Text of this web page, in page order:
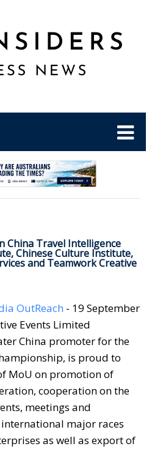
China Travel Intelligence
Chinese Culture Institute,
and Teamwork Creative
OutReach - 19 September
Events Limited
China promoter for the
is proud to
MoU on promotion of
cooperation on the
meetings and
major races
as well as export of